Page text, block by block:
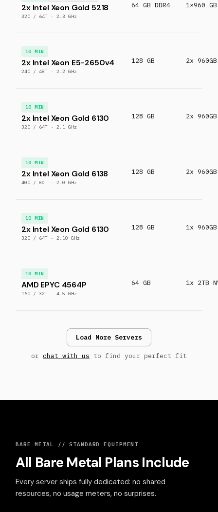
2x Intel Xeon Gold 5218
32C / 64T · 2.3 GHz
64 GB DDR4 1×960
10 MIN
2x Intel Xeon E5-2650v4
24C / 48T · 2.2 GHz
128 GB 2x
10 MIN
2x Intel Xeon Gold 6130
32C / 64T · 2.1 GHz
128 GB 2x
10 MIN
2x Intel Xeon Gold 6138
40C / 80T · 2.0 GHz
128 GB 2x
10 MIN
2x Intel Xeon Gold 6130
32C / 64T · 2.10 GHz
128 GB 1x
10 MIN
AMD EPYC 4564P
16C / 32T · 4.5 GHz
64 GB 1x 2TB
Load More Servers
or chat with us to find your perfect fit
BARE METAL // STANDARD EQUIPMENT
All Bare Metal Plans Include
Every server ships fully dedicated: no shared
resources, no usage meters, no surprises.